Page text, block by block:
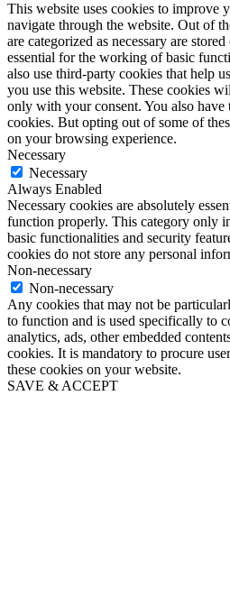
This website uses cookies to improve
navigate through the website. Out of
are categorized as necessary are
essential for the working of basic
also use third-party cookies that help
you use this website. These cookies
only with your consent. You also
cookies. But opting out of some of
on your browsing experience.
Necessary
Necessary
Always Enabled
Necessary cookies are absolutely
function properly. This category only
basic functionalities and security
cookies do not store any personal
Non-necessary
Non-necessary
Any cookies that may not be
to function and is used specifically to
analytics, ads, other embedded
cookies. It is mandatory to procure
these cookies on your website.
SAVE & ACCEPT